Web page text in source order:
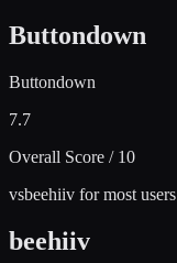
Buttondown
Buttondown
7.7
Overall Score / 10
vsbeehiiv for most users
beehiiv